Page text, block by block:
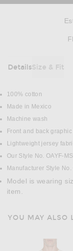
DetailsSize & Fit
DETAILS
100% cotton
Made in Mexico
Machine wash
Front and back
Lightweight jersey
Our Style No. OAYF-
Manufacturer Style
Model is wearing
item.
YOU MAY ALSO